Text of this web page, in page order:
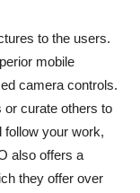
to the users.
mobile
camera controls.
or curate others to
follow your work,
also offers a
they offer over